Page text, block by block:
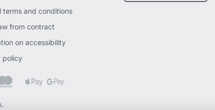
terms and conditions
from contract
on accessibility
policy